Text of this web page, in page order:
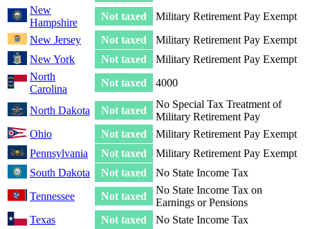
New
Hampshire
Not taxed
Military Retirement Pay Exempt
New Jersey
Not taxed
Military Retirement Pay Exempt
New York
Not taxed
Military Retirement Pay Exempt
North
Carolina
Not taxed 4000
North Dakota Not taxed
No Special Tax Treatment of
Military Retirement Pay
Ohio
Not taxed
Military Retirement Pay Exempt
Pennsylvania
Not taxed
Military Retirement Pay Exempt
South Dakota
Not taxed
No State Income Tax
Tennessee
Not taxed
No State Income Tax on
Earnings or Pensions
Texas
Not taxed
No State Income Tax